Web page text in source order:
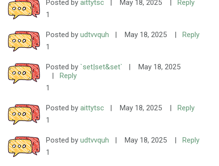
Posted by aittytsc | May 18, 2025 |
Reply
1
Posted by udtvvquh | May 18, 2025 |
Reply
1
Posted by `set|set&set` |
May 18, 2025
|
Reply
1
Posted by aittytsc | May 18, 2025 |
Reply
1
Posted by udtvvquh | May 18, 2025 |
Reply
1